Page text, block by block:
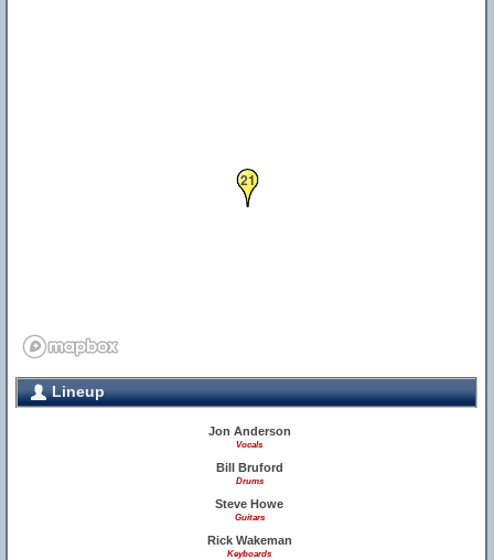
21
Lineup
Jon Anderson
Vocals
Bill Bruford
Drums
Steve Howe
Guitars
Rick Wakeman
Keyboards